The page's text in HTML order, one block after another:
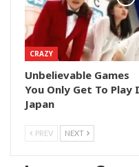
CRAZY
Unbelievable Games
You Only Get To Play
Japan
PREV NEXT